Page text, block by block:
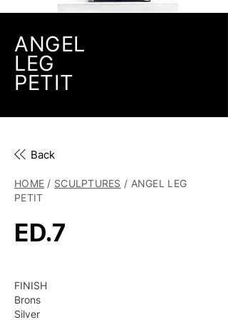
ANGEL
LEG
PETIT
Back
HOME / SCULPTURES / ANGEL LEG
PETIT
ED.7
FINISH
Brons
Silver